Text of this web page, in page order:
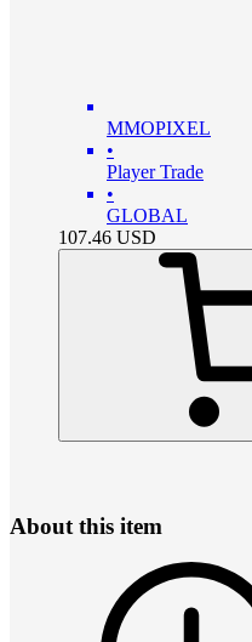
MMOPIXEL
•
Player Trade
•
GLOBAL
107.46 USD
About this item